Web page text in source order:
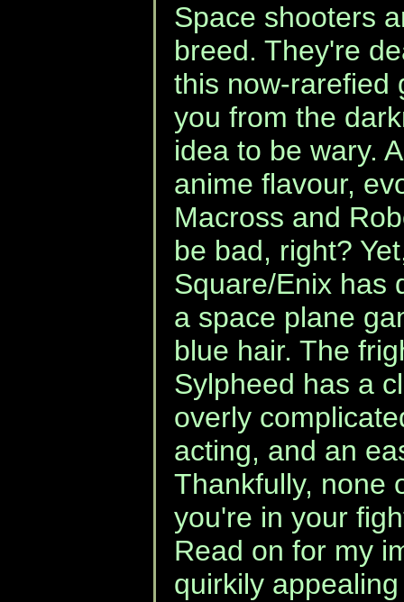
Space shooters
breed. They're
this now-rarefied
you from the
idea to be wary.
anime flavour,
Macross and
be bad, right?
Square/Enix has
a space plane
blue hair. The
Sylpheed has a
overly
acting, and an
Thankfully, none
you're in your
Read on for my
quirkily